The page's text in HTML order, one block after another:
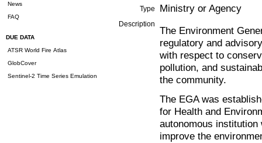
News
FAQ
DUE DATA
ATSR World Fire Atlas
GlobCover
Sentinel-2 Time Series Emulation
Type Ministry or Agency
Description
The Environment
regulatory and
with respect to
pollution, and
the community.
The EGA was
for Health and
autonomous
improve the